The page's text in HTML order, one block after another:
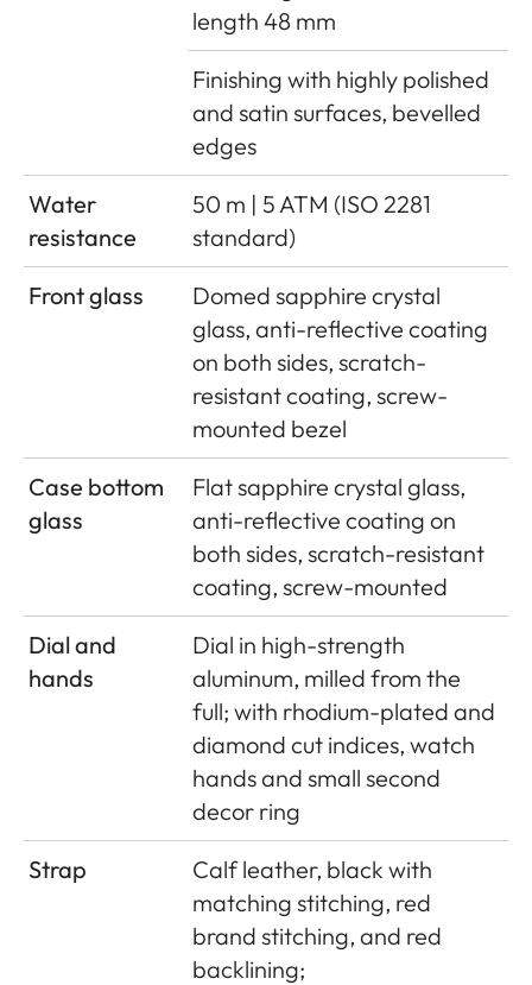
length 48 mm
Finishing with highly polished
and satin surfaces, bevelled
edges
Water
resistance
50 m | 5 ATM (ISO 2281
standard)
Front glass
Domed sapphire crystal
glass, anti-reflective coating
on both sides, scratch-
resistant coating, screw-
mounted bezel
Case bottom
glass
Flat sapphire crystal glass,
anti-reflective coating on
both sides, scratch-resistant
coating, screw-mounted
Dial and
hands
Dial in high-strength
aluminum, milled from the
full; with rhodium-plated and
diamond cut indices, watch
hands and small second
decor ring
Strap
Calf leather, black with
matching stitching, red
brand stitching, and red
backlining;